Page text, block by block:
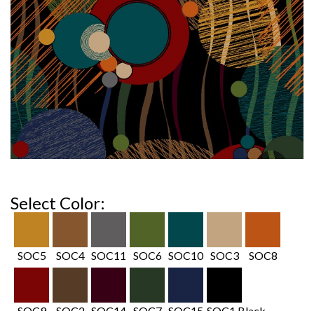
Select Color:
SOC5 SOC4 SOC11 SOC6 SOC10 SOC3 SOC8